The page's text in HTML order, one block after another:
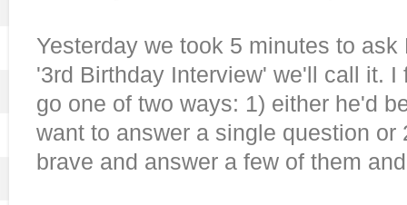
Yesterday we took 5 minutes to
'3rd Birthday Interview' we'll call it.
go one of two ways: 1) either he'd
want to answer a single question or
brave and answer a few of them